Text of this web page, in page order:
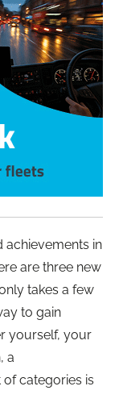
achievements in
are three new
takes a few
to gain
yourself, your
a
categories is